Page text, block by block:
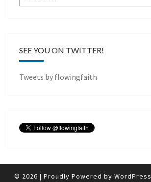
for:
SEE YOU ON TWITTER!
Tweets by flowingfaith
© 2026 | Proudly Powered by WordPress